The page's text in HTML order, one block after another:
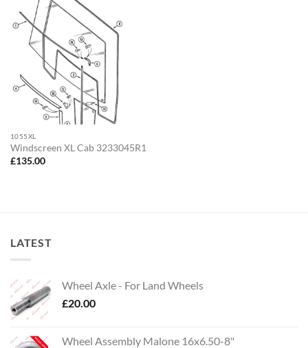
1055XL
Windscreen XL Cab 3233045R1
£135.00
LATEST
Wheel Axle - For Land Wheels
£20.00
Wheel Assembly Malone 16x6.50-8"